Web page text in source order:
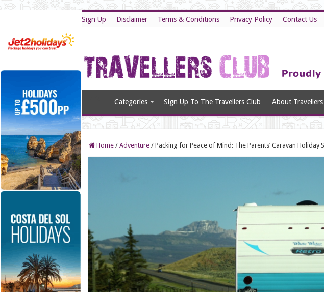
Sign Up Disclaimer Terms & Conditions Privacy Policy Contact Us
Categories Sign Up To The Travellers Club About
Home / Adventure / Packing for Peace of Mind: The Parents’ Caravan Holiday